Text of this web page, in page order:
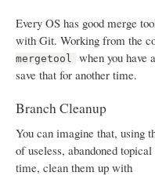
Every OS has good merge
with Git. Working from the
mergetool
when you have
save that for another time.
Branch Cleanup
You can imagine that, using
of useless, abandoned
time, clean them up with